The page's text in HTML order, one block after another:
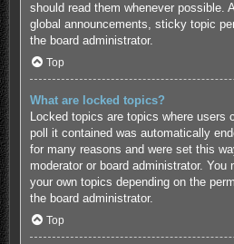
should read them whenever possible.
global announcements, sticky topic
the board administrator.
Top
What are locked topics?
Locked topics are topics where users
poll it contained was automatically
for many reasons and were set this
moderator or board administrator.
your own topics depending on the
the board administrator.
Top